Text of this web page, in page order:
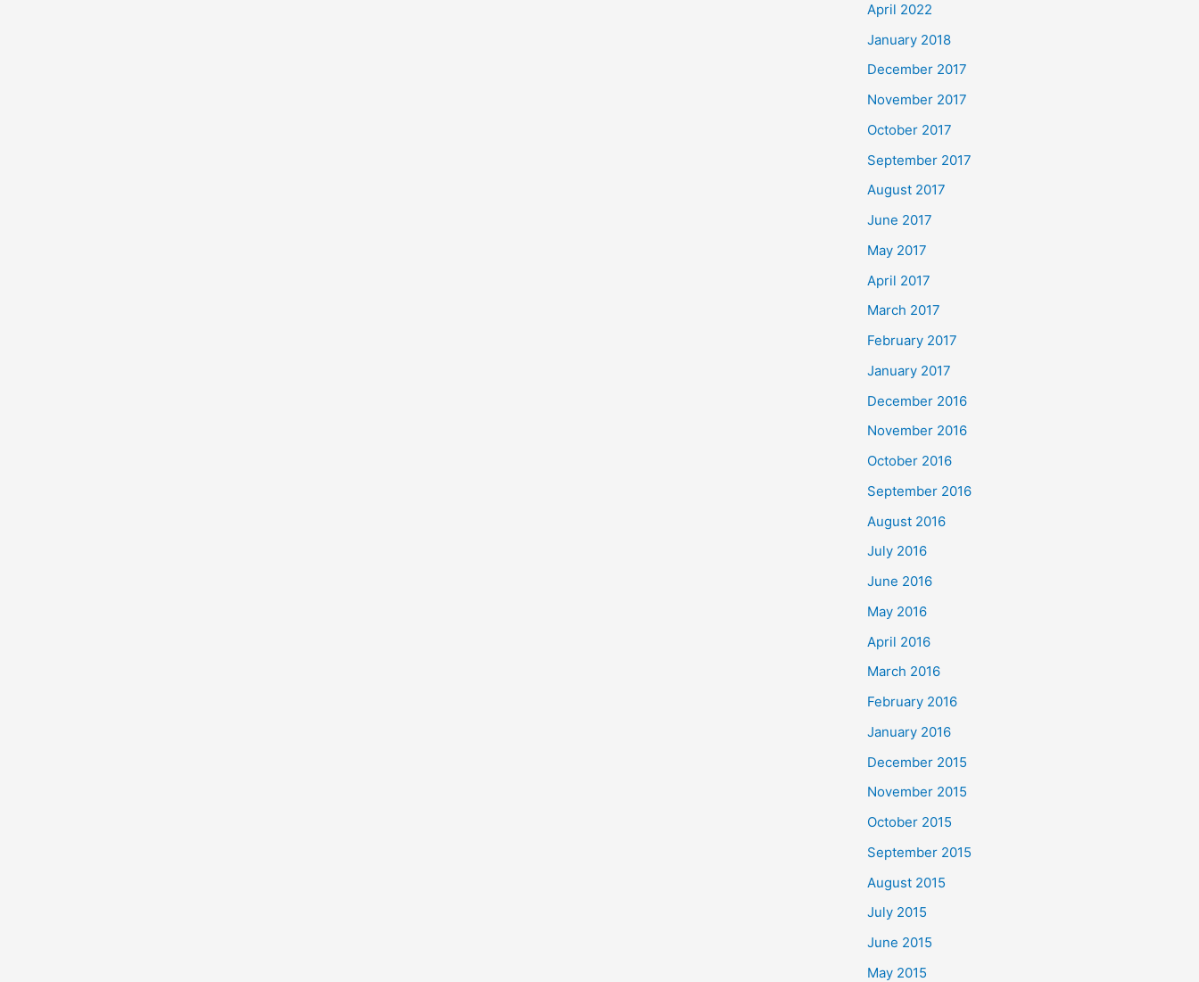
April 2022
January 2018
December 2017
November 2017
October 2017
September 2017
August 2017
June 2017
May 2017
April 2017
March 2017
February 2017
January 2017
December 2016
November 2016
October 2016
September 2016
August 2016
July 2016
June 2016
May 2016
April 2016
March 2016
February 2016
January 2016
December 2015
November 2015
October 2015
September 2015
August 2015
July 2015
June 2015
May 2015